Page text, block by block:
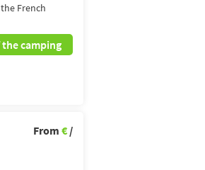
French
camping
From € /